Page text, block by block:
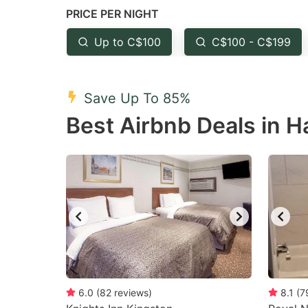
question
mark
key
get
the
shortcuts
for
changing
dates.
PRICE PER NIGHT
Up to C$100 C$100 - C$199
Save Up To 85%
Best Airbnb Deals in
6.0 (82 reviews) 8.1 (